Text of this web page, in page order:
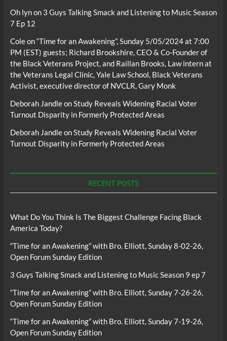
Oh lynon 3 Guys Talking Smack and Listening to Music Season
7 Ep 12
Coleon“Time for an Awakening”, Sunday 5/05/2024 at 7:00
PM (EST) guests; Richard Brookshire, CEO & Co-Founder of
the Black Veterans Project, and Raillan Brooks, Law intern at
the Veterans Legal Clinic, Yale Law School, Black Veterans
Activist, executive director of NVCLR, Gary Monk
Deborah JandleonStudy Reveals Widening Racial Voter
Turnout Disparity in Formerly Protected Areas
Deborah JandleonStudy Reveals Widening Racial Voter
Turnout Disparity in Formerly Protected Areas
RECENT POSTS
What Do You Think Is The Biggest Challenge Facing Black
America Today?
“Time for an Awakening” with Bro. Elliott, Sunday 8-02-26,
Open Forum Sunday Edition
3 Guys Talking Smack and Listening to Music Season 9 ep 7
“Time for an Awakening” with Bro. Elliott, Sunday 7-26-26,
Open Forum Sunday Edition
“Time for an Awakening” with Bro. Elliott, Sunday 7-19-26,
Open Forum Sunday Edition